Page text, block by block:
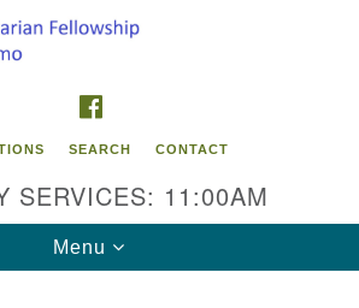
Search
SEARCH CONTACT
SERVICES: 11:00AM
Toggle
navigation
Menu